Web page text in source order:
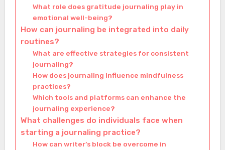
What role does gratitude journaling play in
emotional well-being?
How can journaling be integrated into daily
routines?
What are effective strategies for consistent
journaling?
How does journaling influence mindfulness
practices?
Which tools and platforms can enhance the
journaling experience?
What challenges do individuals face when
starting a journaling practice?
How can writer’s block be overcome in